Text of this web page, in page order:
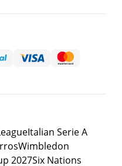
Italian Serie A
Wimbledon
2027Six Nations